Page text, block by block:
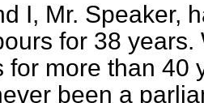
I, Mr. Speaker,
for 38
for more than 40
been a